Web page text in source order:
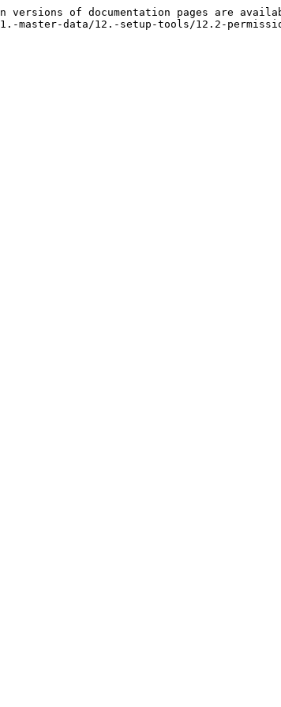
of documentation pages are
master-data/12.-setup-tools/12.2-